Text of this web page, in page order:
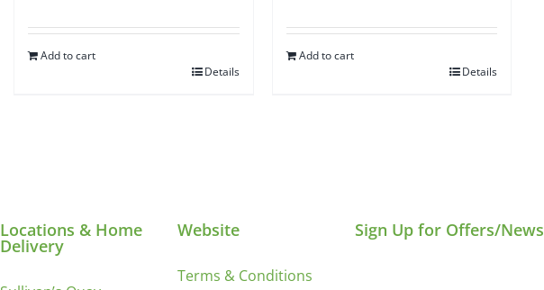
Add to cart
Details
Add to cart
Details
Locations & Home
Delivery
Website
Terms & Conditions
Sign Up for Offers/News